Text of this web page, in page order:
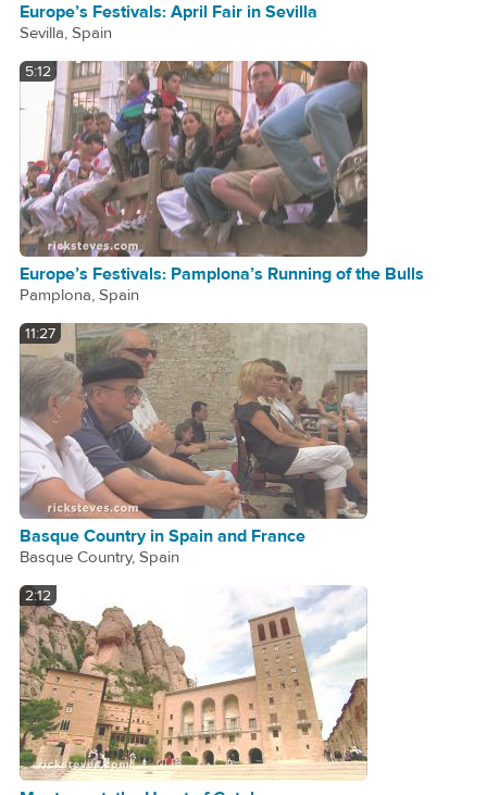
Europe’s Festivals: April Fair in Sevilla
Sevilla, Spain
5:12
Europe’s Festivals: Pamplona’s Running of the Bulls
Pamplona, Spain
11:27
Basque Country in Spain and France
Basque Country, Spain
2:12